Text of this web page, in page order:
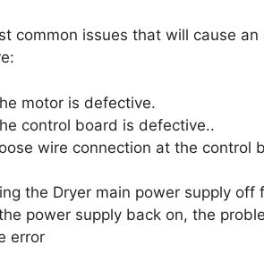
common issues that will cause
motor is defective.
control board is defective..
wire connection at the control
the Dryer main power supply
power supply back on, the
error